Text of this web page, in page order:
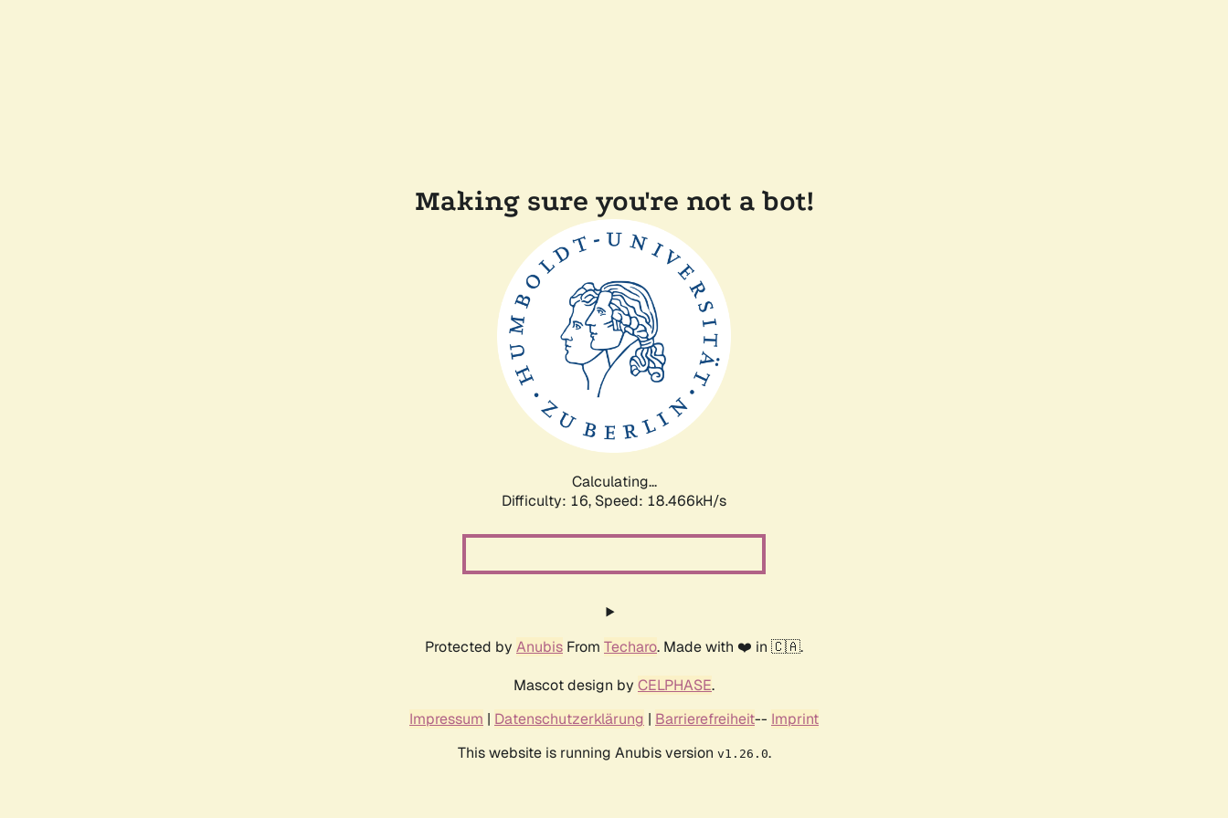
Making sure you're not a bot!
Calculating...
Difficulty: 16, Speed: 18.466kH/s
Protected by Anubis From Techaro. Made with ❤️ in 🇨🇦.
Mascot design by CELPHASE.
Impressum | Datenschutzerklärung | Barrierefreiheit-- Imprint
This website is running Anubis version v1.26.0.